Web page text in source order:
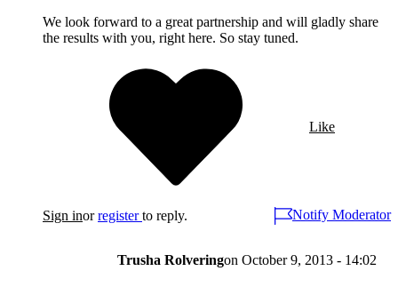
We look forward to a great partnership and will gladly share
the results with you, right here. So stay tuned.
Like
Sign inorregister to reply. Notify Moderator
Trusha Rolveringon October 9, 2013 - 14:02